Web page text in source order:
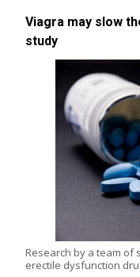
Viagra may slow
study
Research by a team of
erectile dysfunction